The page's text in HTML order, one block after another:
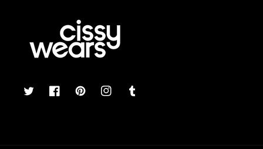
TwitterFacebookPinterestInstagramTumblr